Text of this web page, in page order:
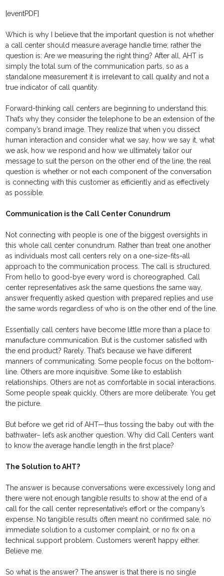
[eventPDF]
Which is why I believe that the important question is not whether
a call center should measure average handle time; rather the
question is: Are we measuring the right thing? After all, AHT is
simply the total sum of the communication parts, so as a
standalone measurement it is irrelevant to call quality and not a
true indicator of call quantity.
Forward-thinking call centers are beginning to understand this.
That’s why they consider the telephone to be an extension of the
company’s brand image. They realize that when you dissect
human interaction and consider what we say, how we say it, what
we ask, how we respond and how we ultimately tailor our
message to suit the person on the other end of the line, the real
question is whether or not each component of the conversation
is connecting with this customer as efficiently and as effectively
as possible.
Communication is the Call Center Conundrum
Not connecting with people is one of the biggest oversights in
this whole call center conundrum. Rather than treat one another
as individuals most call centers rely on a one-size-fits-all
approach to the communication process. The call is structured.
From hello to good-bye every word is choreographed. Call
center representatives ask the same questions the same way,
answer frequently asked question with prepared replies and use
the same words regardless of who is on the other end of the line.
Essentially call centers have become little more than a place to
manufacture communication. But is the customer satisfied with
the end product? Rarely. That’s because we have different
manners of communicating. Some people focus on the bottom-
line. Others are more inquisitive. Some like to establish
relationships. Others are not as comfortable in social interactions.
Some people speak quickly. Others are more deliberate. You get
the picture.
But before we get rid of AHT—thus tossing the baby out with the
bathwater– let’s ask another question. Why did Call Centers want
to know the average handle length in the first place?
The Solution to AHT?
The answer is because conversations were excessively long and
there were not enough tangible results to show at the end of a
call for the call center representative’s effort or the company’s
expense. No tangible results often meant no confirmed sale, no
immediate solution to a customer complaint, or no fix on a
technical support problem. Customers weren’t happy either.
Believe me.
So what is the answer? The answer is that there is no single